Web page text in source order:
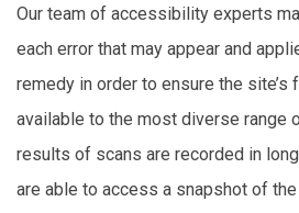
Our team of accessibility experts
each error that may appear and
remedy in order to ensure the site’s
available to the most diverse range
results of scans are recorded in
are able to access a snapshot of